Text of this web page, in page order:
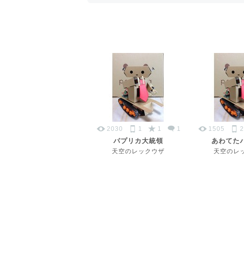
2030 1 1 1
パプリカ大統領
天空のレックウザ
1505 2
あわてた
天空のレ